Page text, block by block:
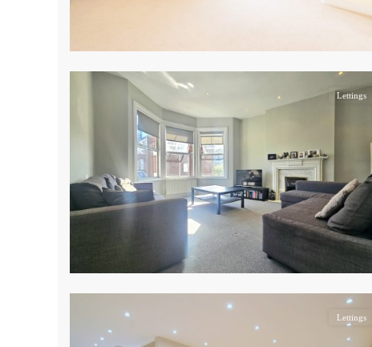
Lettings
Lettings